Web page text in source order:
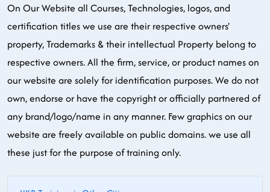
On Our Website all Courses, Technologies, logos, and
certification titles we use are their respective owners'
property, Trademarks & their intellectual Property belong to
respective owners. All the firm, service, or product names on
our website are solely for identification purposes. We do not
own, endorse or have the copyright or officially partnered of
any brand/logo/name in any manner. Few graphics on our
website are freely available on public domains. we use all
these just for the purpose of training only.